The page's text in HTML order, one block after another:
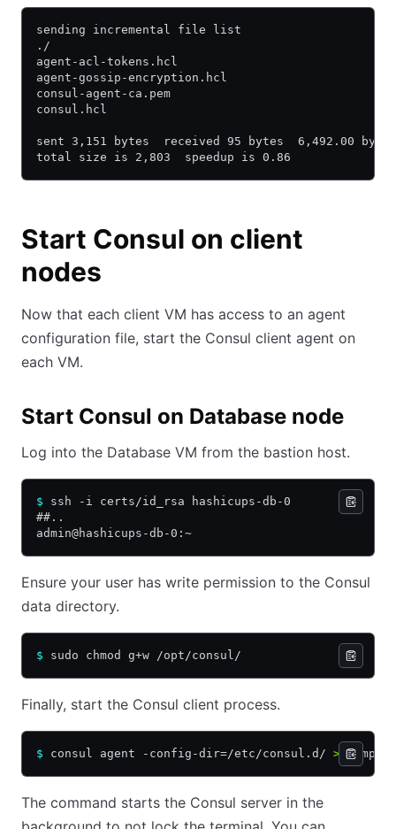
sending incremental file list
./
agent-acl-tokens.hcl
agent-gossip-encryption.hcl
consul-agent-ca.pem
consul.hcl
sent 3,151 bytes  received 95 bytes  6,492.00
total size is 2,803  speedup is 0.86
Start Consul on client
nodes
Now that each client VM has access to an agent
configuration file, start the Consul client agent on
each VM.
Start Consul on Database node
Log into the Database VM from the bastion host.
$ ssh -i certs/id_rsa hashicups-db-0
##..
admin@hashicups-db-0:~
Ensure your user has write permission to the Consul
data directory.
$ sudo chmod g+w /opt/consul/
Finally, start the Consul client process.
$ consul agent -config-dir=/etc/consul.d/ > /tmp/
The command starts the Consul server in the